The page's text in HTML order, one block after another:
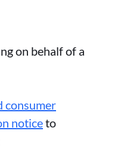
on behalf of a
consumer
noticeto